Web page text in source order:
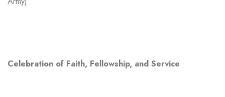
Celebration of Faith, Fellowship, and Service